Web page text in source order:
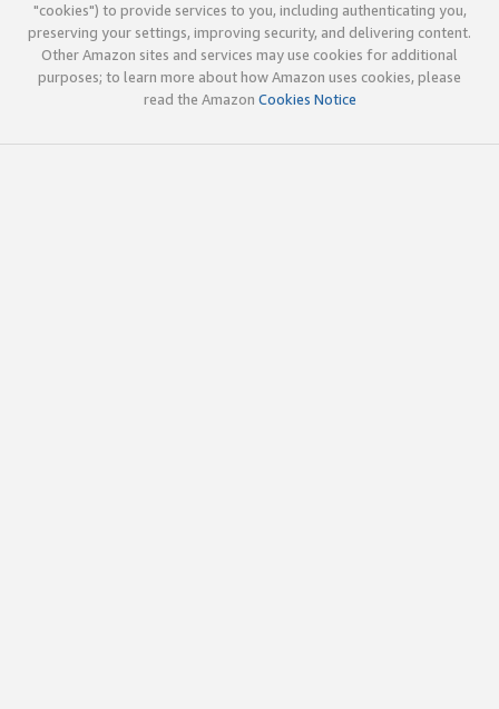
"cookies") to provide services to you, including authenticating you,
preserving your settings, improving security, and delivering content.
Other Amazon sites and services may use cookies for additional
purposes; to learn more about how Amazon uses cookies, please
read the Amazon Cookies Notice